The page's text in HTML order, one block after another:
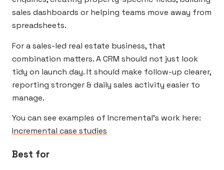
sales dashboards or helping teams move away from
spreadsheets.
For a sales-led real estate business, that
combination matters. A CRM should not just look
tidy on launch day. It should make follow-up clearer,
reporting stronger & daily sales activity easier to
manage.
You can see examples of Incremental’s work here:
Incremental case studies
Best for